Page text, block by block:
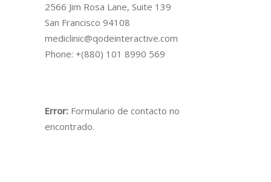
2566 Jim Rosa Lane, Suite 139
San Francisco 94108
mediclinic@qodeinteractive.com
Phone: +(880) 101 8990 569
Error: Formulario de contacto no
encontrado.